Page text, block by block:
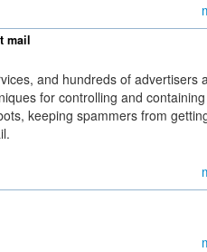
mail
and hundreds of advertisers
for controlling and containing
keeping spammers from